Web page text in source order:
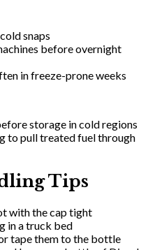
snaps
before overnight
in freeze-prone weeks
storage in cold regions
to pull treated fuel through
Tips
with the cap tight
in a truck bed
tape them to the bottle